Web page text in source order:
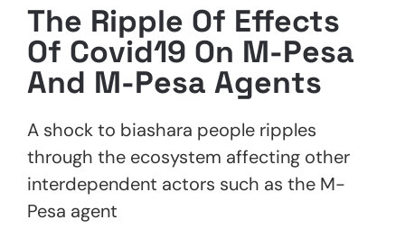
The Ripple Of Effects
Of Covid19 On M-Pesa
And M-Pesa Agents
A shock to biashara people ripples
through the ecosystem affecting other
interdependent actors such as the M-
Pesa agent